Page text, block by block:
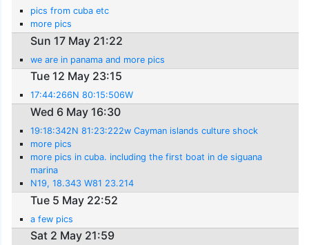
pics from cuba etc
more pics
Sun 17 May 21:22
we are in panama and more pics
Tue 12 May 23:15
17:44:266N 80:15:506W
Wed 6 May 16:30
19:18:342N 81:23:222w Cayman islands culture shock
more pics
more pics in cuba. including the first boat in de siguana
marina
N19, 18.343 W81 23.214
Tue 5 May 22:52
a few pics
Sat 2 May 21:59